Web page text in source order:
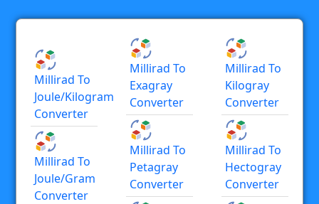
Millirad To
Joule/kilogram
Converter
Millirad To
Joule/gram
Converter
Millirad To
Exagray
Converter
Millirad To
Petagray
Converter
Millirad To
Kilogray
Converter
Millirad To
Hectogray
Converter